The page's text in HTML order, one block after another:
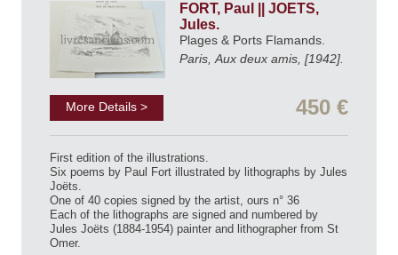
FORT, Paul || JOETS,
Jules.
Plages & Ports Flamands.
Paris, Aux deux amis, [1942].
More Details > 450 €
First edition of the illustrations.
Six poems by Paul Fort illustrated by lithographs by Jules
Joëts.
One of 40 copies signed by the artist, ours n° 36
Each of the lithographs are signed and numbered by
Jules Joëts (1884-1954) painter and lithographer from St
Omer.